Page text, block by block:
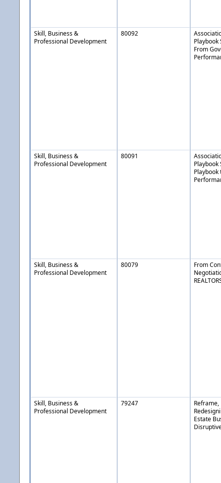
Skill, Business &
Professional Development
80092
Playbook
From
Skill, Business &
Professional Development
80091
Playbook
Playbook
Skill, Business &
Professional Development
80079
From
Skill, Business &
Professional Development
79247
Reframe,
Estate